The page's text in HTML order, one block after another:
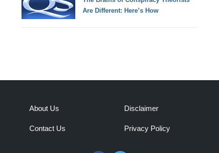
Are Different: Here’s How
About Us
Contact Us
Disclaimer
Privacy Policy